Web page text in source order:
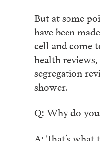
But at some
have been
cell and come
health
segregation
shower.
Q: Why do
A: That’s what